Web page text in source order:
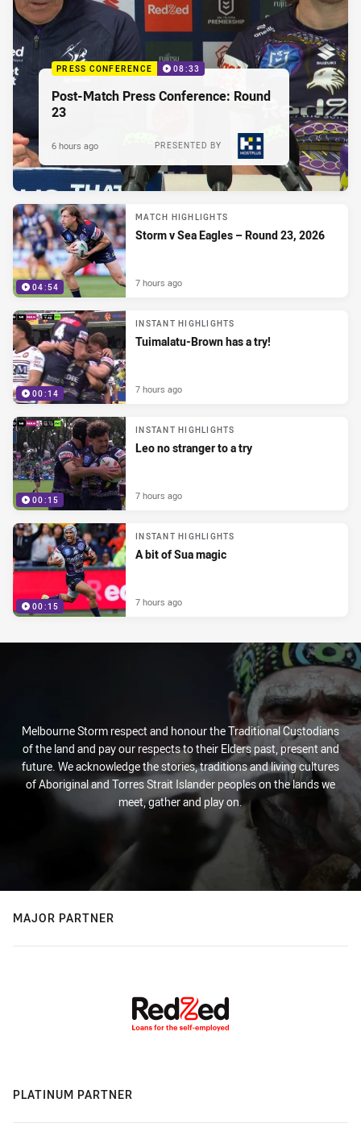
PRESS CONFERENCE 08:33
Post-Match Press Conference: Round
23
PRESENTED BY
6 hours ago
04:54
MATCH HIGHLIGHTS
Storm v Sea Eagles – Round 23, 2026
7 hours ago
00:14
INSTANT HIGHLIGHTS
Tuimalatu-Brown has a try!
7 hours ago
00:15
INSTANT HIGHLIGHTS
Leo no stranger to a try
7 hours ago
00:15
INSTANT HIGHLIGHTS
A bit of Sua magic
7 hours ago
Melbourne Storm respect and honour the Traditional Custodians
of the land and pay our respects to their Elders past, present and
future. We acknowledge the stories, traditions and living cultures
of Aboriginal and Torres Strait Islander peoples on the lands we
meet, gather and play on.
MAJOR PARTNER
PLATINUM PARTNER